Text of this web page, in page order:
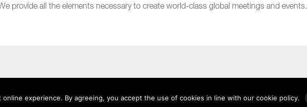
provide all the elements necessary to create world-class global meetings and events.
Terms Of Use Anti-Slavery Statement |
experience. By agreeing, you accept the use of cookies in line with our cookie policy.